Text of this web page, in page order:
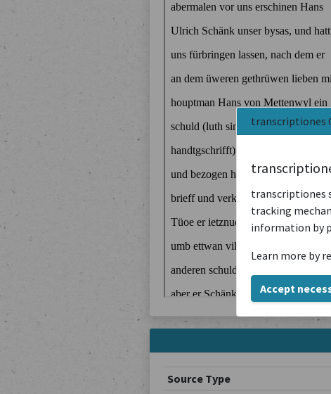
transcriptiones
transcriptiones
tracking
information by
Learn more by
Accept
Source Type